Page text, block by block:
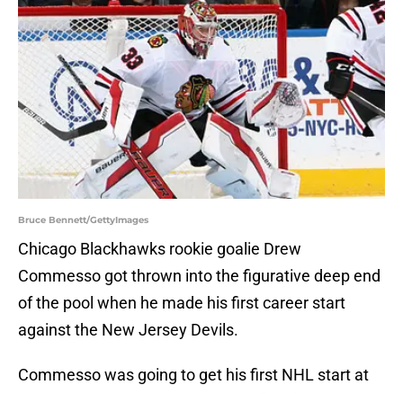
Bruce Bennett/GettyImages
Chicago Blackhawks rookie goalie Drew
Commesso got thrown into the figurative deep end
of the pool when he made his first career start
against the New Jersey Devils.
Commesso was going to get his first NHL start at